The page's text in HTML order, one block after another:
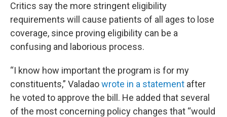
Critics say the more stringent eligibility
requirements will cause patients of all ages to lose
coverage, since proving eligibility can be a
confusing and laborious process.
“I know how important the program is for my
constituents,” Valadaowrote in a statement after
he voted to approve the bill. He added that several
of the most concerning policy changes that “would